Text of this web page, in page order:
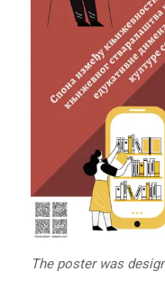
The poster was